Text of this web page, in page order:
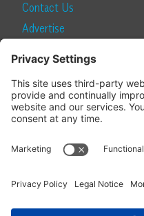
Contact Us
Advertise
SUBSCRIBE
Become a Local Life Insider